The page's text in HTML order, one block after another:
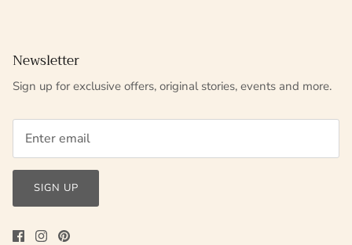
Newsletter
Sign up for exclusive offers, original stories, events and more.
SIGN UP